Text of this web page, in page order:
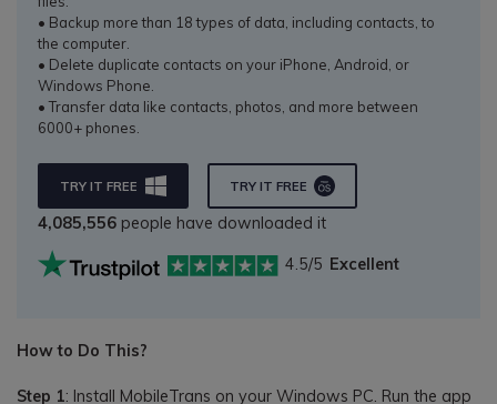
• Backup more than 18 types of data, including contacts, to
the computer.
• Delete duplicate contacts on your iPhone, Android, or
Windows Phone.
• Transfer data like contacts, photos, and more between
6000+ phones.
TRY IT FREE TRY IT FREE
4,085,556 people have downloaded it
4.5/5 Excellent
How to Do This?
Step 1: Install MobileTrans on your Windows PC. Run the app